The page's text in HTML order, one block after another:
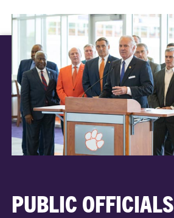
PUBLIC OFFICIALS